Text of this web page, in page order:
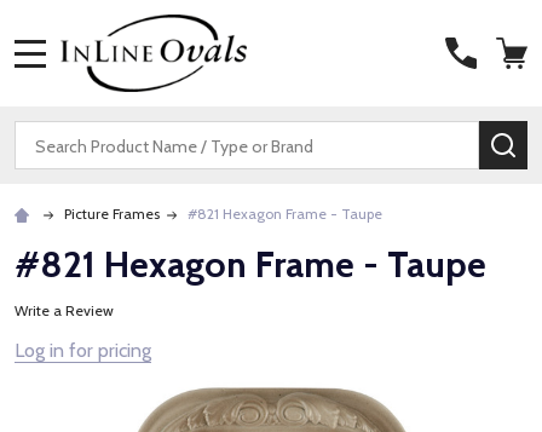
Search
Picture Frames #821 Hexagon Frame - Taupe
#821 Hexagon Frame - Taupe
Write a Review
Log in for pricing